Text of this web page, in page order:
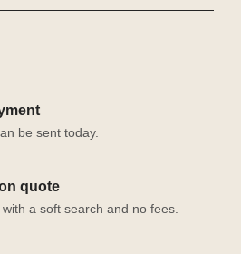
be sent today.
quote
a soft search and no fees.